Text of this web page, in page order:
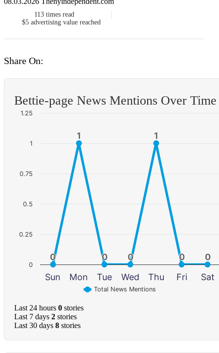
113 times read
$5 advertising value reached
Share On:
Bettie-page News Mentions Over Time
0
0
1
1
0
0 0
0
1
1
0
0 0
0
Total News Mentions
Sun Mon Tue Wed Thu Fri Sat
0
0.25
0.5
0.75
1
1.25
Last 24 hours 0 stories
Last 7 days 2 stories
Last 30 days 8 stories